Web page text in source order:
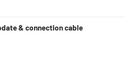
& connection cable